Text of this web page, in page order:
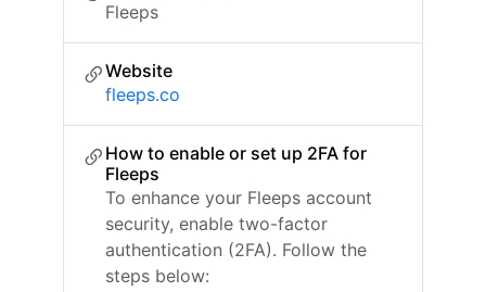
Fleeps
Website
fleeps.co
How to enable or set up 2FA for
Fleeps
To enhance your Fleeps account
security, enable two-factor
authentication (2FA). Follow the
steps below: